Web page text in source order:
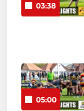
03:38
05:00